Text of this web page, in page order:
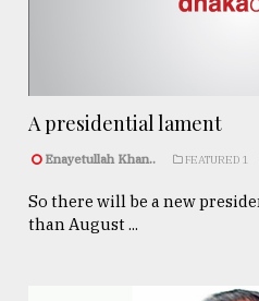
A presidential lament
Enayetullah Khan.. FEATURED 1
So there will be a new
than August ...